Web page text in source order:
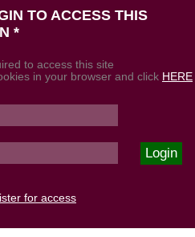
TO ACCESS THIS
*
to access this site
in your browser and click HERE
for access